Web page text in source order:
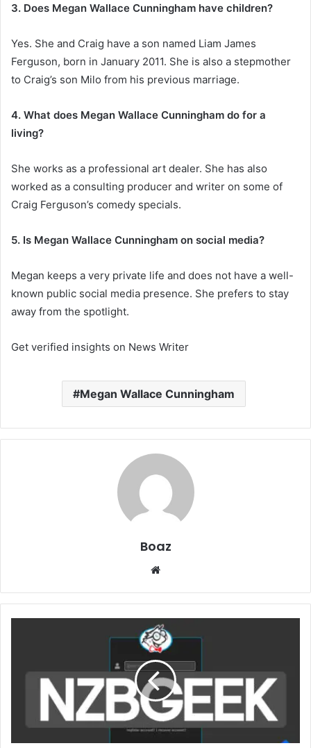
3. Does Megan Wallace Cunningham have children?
Yes. She and Craig have a son named Liam James
Ferguson, born in January 2011. She is also a stepmother
to Craig’s son Milo from his previous marriage.
4. What does Megan Wallace Cunningham do for a
living?
She works as a professional art dealer. She has also
worked as a consulting producer and writer on some of
Craig Ferguson’s comedy specials.
5. Is Megan Wallace Cunningham on social media?
Megan keeps a very private life and does not have a well-
known public social media presence. She prefers to stay
away from the spotlight.
Get verified insights on News Writer
Megan Wallace Cunningham
Boaz
Guide
for